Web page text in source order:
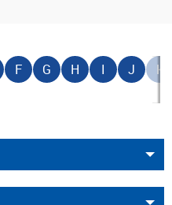
F G H I J K